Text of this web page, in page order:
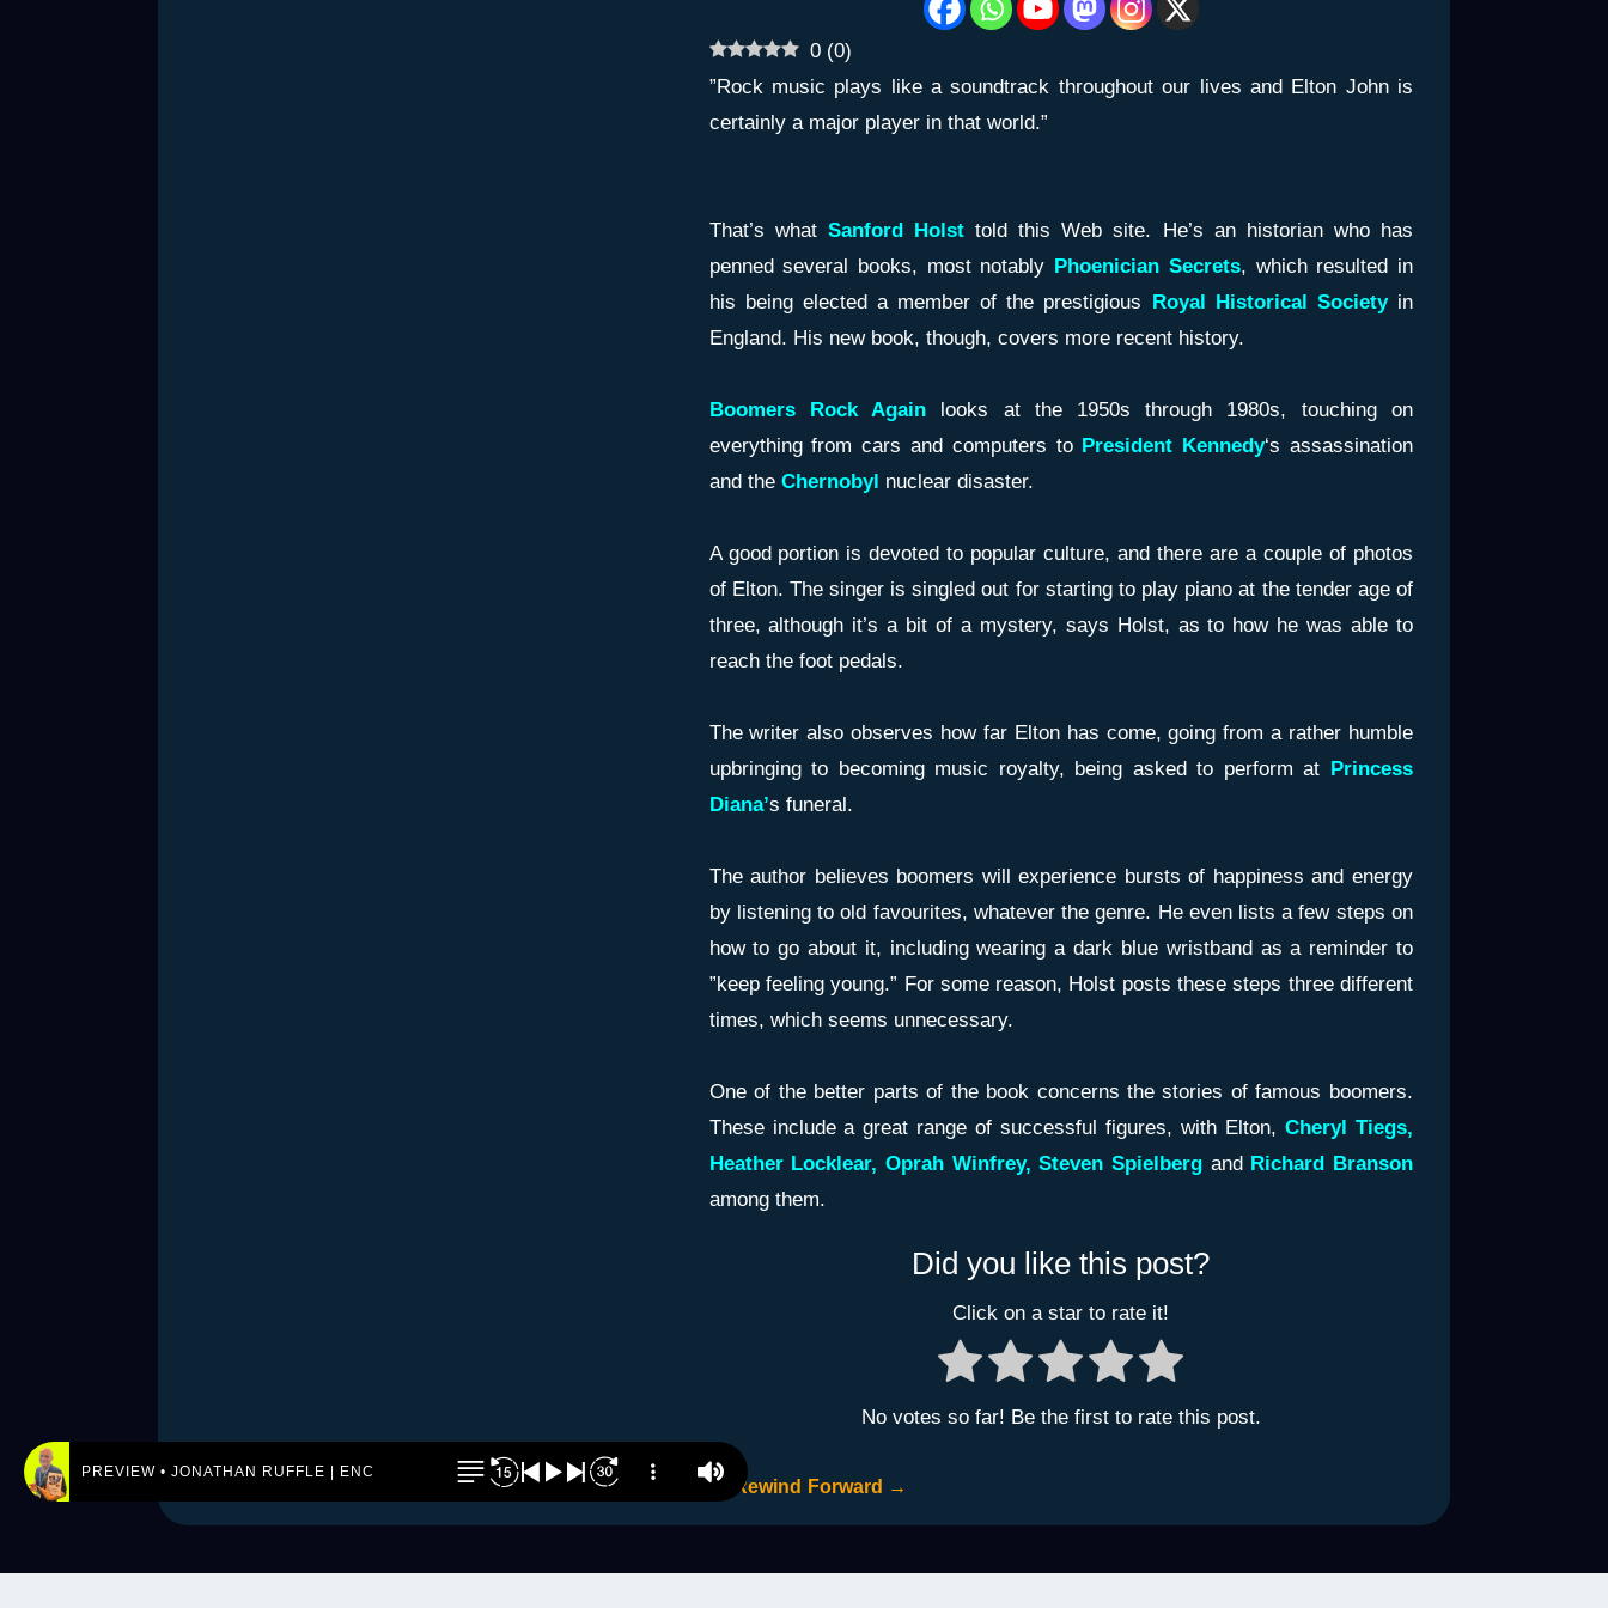
0 (0)
”Rock music plays like a soundtrack throughout our lives and Elton John is
certainly a major player in that world.”
That’s what Sanford Holsttold this Web site. He’s an historian who has
penned several books, most notably Phoenician Secrets, which resulted in
his being elected a member of the prestigious Royal Historical Society in
England. His new book, though, covers more recent history.
Boomers Rock Again looks at the 1950s through 1980s, touching on
everything from cars and computers toPresident Kennedy‘s assassination
and the Chernobyl nuclear disaster.
A good portion is devoted to popular culture, and there are a couple of photos
of Elton. The singer is singled out for starting to play piano at the tender age of
three, although it’s a bit of a mystery, says Holst, as to how he was able to
reach the foot pedals.
The writer also observes how far Elton has come, going from a rather humble
upbringing to becoming music royalty, being asked to perform at Princess
Diana’s funeral.
The author believes boomers will experience bursts of happiness and energy
by listening to old favourites, whatever the genre. He even lists a few steps on
how to go about it, including wearing a dark blue wristband as a reminder to
”keep feeling young.” For some reason, Holst posts these steps three different
times, which seems unnecessary.
One of the better parts of the book concerns the stories of famous boomers.
These include a great range of successful figures, with Elton,Cheryl Tiegs,
Heather Locklear, Oprah Winfrey, Steven Spielbergand Richard Branson
among them.
Did you like this post?
Click on a star to rate it!
No votes so far! Be the first to rate this post.
← Rewind Forward →
PREVIEW • JONATHAN RUFFLE | ENCORE! by REJ.World